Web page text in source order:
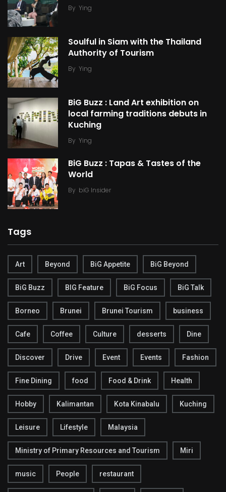
By Ying
Soulful in Siam with the Thailand
Authority of Tourism
By Ying
BiG Buzz : Land Art exhibition on
local farming traditions debuts in
Kuching
By Ying
BiG Buzz : Tapas & Tastes of the
World
By biG Insider
Tags
Art Beyond BiG Appetite BiG Beyond
BiG Buzz BIG Feature BiG Focus BiG Talk
Borneo Brunei Brunei Tourism business
Cafe Coffee Culture desserts Dine
Discover Drive Event Events Fashion
Fine Dining food Food & Drink Health
Hobby Kalimantan Kota Kinabalu Kuching
Leisure Lifestyle Malaysia
Ministry of Primary Resources and Tourism Miri
music People restaurant